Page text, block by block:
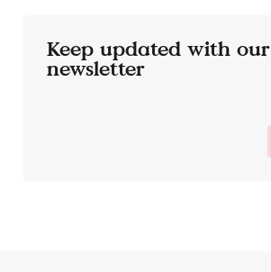
Keep updated with our
newsletter